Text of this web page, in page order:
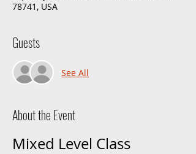
78741, USA
Guests
See All
About the Event
Mixed Level Class